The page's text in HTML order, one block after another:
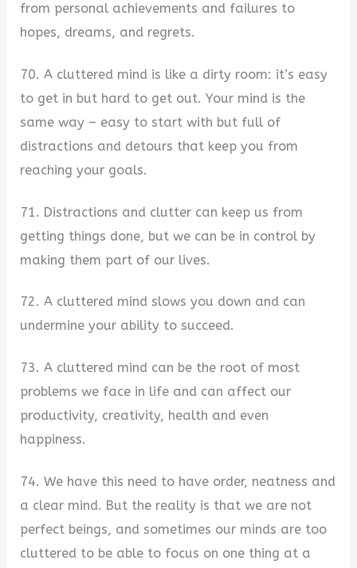
from personal achievements and failures to
hopes, dreams, and regrets.
70. A cluttered mind is like a dirty room: it’s easy
to get in but hard to get out. Your mind is the
same way – easy to start with but full of
distractions and detours that keep you from
reaching your goals.
71. Distractions and clutter can keep us from
getting things done, but we can be in control by
making them part of our lives.
72. A cluttered mind slows you down and can
undermine your ability to succeed.
73. A cluttered mind can be the root of most
problems we face in life and can affect our
productivity, creativity, health and even
happiness.
74. We have this need to have order, neatness and
a clear mind. But the reality is that we are not
perfect beings, and sometimes our minds are too
cluttered to be able to focus on one thing at a